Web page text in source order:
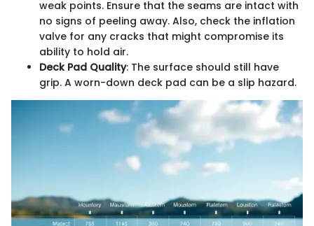
weak points. Ensure that the seams are intact with
no signs of peeling away. Also, check the inflation
valve for any cracks that might compromise its
ability to hold air.
Deck Pad Quality: The surface should still have
grip. A worn-down deck pad can be a slip hazard.